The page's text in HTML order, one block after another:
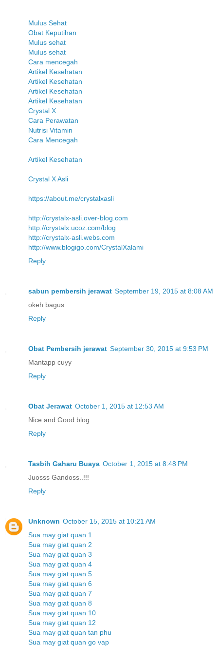
Mulus Sehat
Obat Keputihan
Mulus sehat
Mulus sehat
Cara mencegah
Artikel Kesehatan
Artikel Kesehatan
Artikel Kesehatan
Artikel Kesehatan
Crystal X
Cara Perawatan
Nutrisi Vitamin
Cara Mencegah
Artikel Kesehatan
Crystal X Asli
https://about.me/crystalxasli
http://crystalx-asli.over-blog.com
http://crystalx.ucoz.com/blog
http://crystalx-asli.webs.com
http://www.blogigo.com/CrystalXalami
Reply
sabun pembersih jerawat September 19, 2015 at 8:08 AM
okeh bagus
Reply
Obat Pembersih jerawat September 30, 2015 at 9:53 PM
Mantapp cuyy
Reply
Obat Jerawat October 1, 2015 at 12:53 AM
Nice and Good blog
Reply
Tasbih Gaharu Buaya October 1, 2015 at 8:48 PM
Juosss Gandoss..!!!
Reply
Unknown October 15, 2015 at 10:21 AM
Sua may giat quan 1
Sua may giat quan 2
Sua may giat quan 3
Sua may giat quan 4
Sua may giat quan 5
Sua may giat quan 6
Sua may giat quan 7
Sua may giat quan 8
Sua may giat quan 10
Sua may giat quan 12
Sua may giat quan tan phu
Sua may giat quan go vap